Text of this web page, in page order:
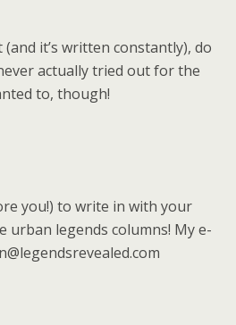
it’s written constantly), do
actually tried out for the
to, though!
you!) to write in with your
legends columns! My e-